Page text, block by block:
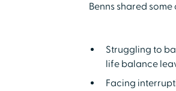
Benns shared
Struggling to
life balance
Facing